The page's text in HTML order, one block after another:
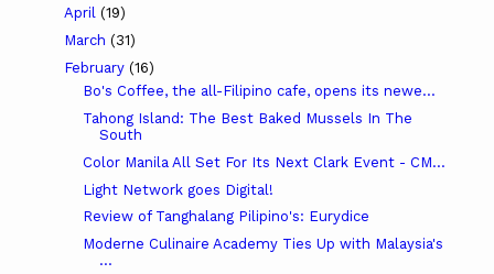
April (19)
March (31)
February (16)
Bo's Coffee, the all-Filipino cafe, opens its newe...
Tahong Island: The Best Baked Mussels In The
South
Color Manila All Set For Its Next Clark Event - CM...
Light Network goes Digital!
Review of Tanghalang Pilipino's: Eurydice
Moderne Culinaire Academy Ties Up with Malaysia's
...